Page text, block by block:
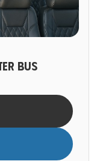
BUS